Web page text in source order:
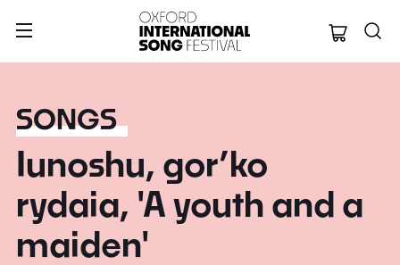
Oxford
SONGS
Iunoshu, gor’ko
rydaia, 'A youth and a
maiden'